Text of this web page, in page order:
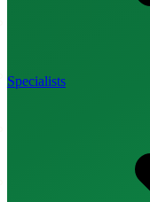
Specialists